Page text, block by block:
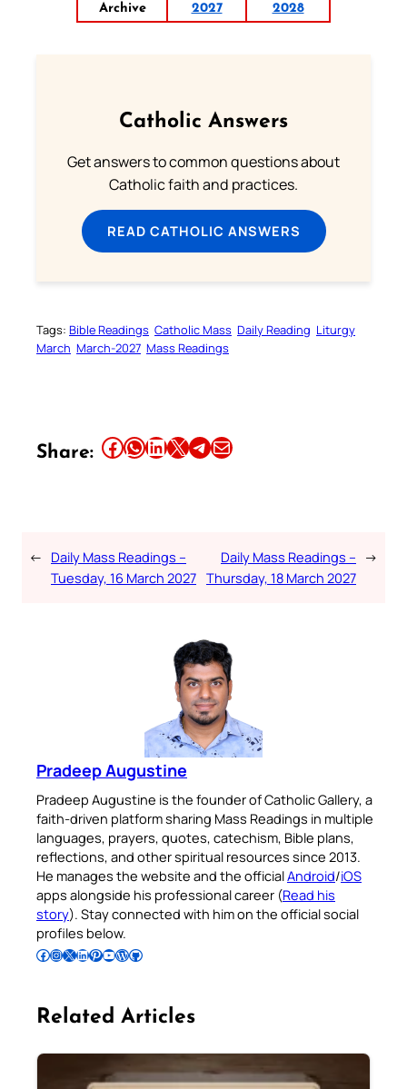
Archive
2027 2028
Catholic Answers
Get answers to common questions about
Catholic faith and practices.
READ CATHOLIC ANSWERS
Tags: Bible Readings Catholic Mass Daily Reading Liturgy
March March-2027 Mass Readings
Share: Share this article on Facebook Share this article on WhatsApp Share this article on LinkedIn Share this article on X Share this article on TelegramEmail this Article
← Daily Mass Readings –
Tuesday, 16 March 2027
Daily Mass Readings –
Thursday, 18 March 2027
→
Pradeep Augustine
Pradeep Augustine is the founder of Catholic Gallery, a
faith-driven platform sharing Mass Readings in multiple
languages, prayers, quotes, catechism, Bible plans,
reflections, and other spiritual resources since 2013.
He manages the website and the officialAndroid/iOS
apps alongside his professional career (Read his
story). Stay connected with him on the official social
profiles below.
Follow Pradeep on Facebook Follow Pradeep on InstagramFollow Pradeep on X Follow Pradeep on LinkedIn Follow Pradeep on Pinterest Subscribe to Pradeep’s Youtube Channel Follow Pradeep on WordPress Follow Pradeep on GitHub
Related Articles